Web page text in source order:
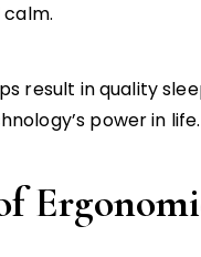
result in quality
power in life.